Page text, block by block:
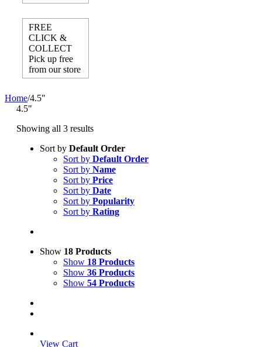
FREE
CLICK &
COLLECT
Pick up free
from our store
Home/4.5"
4.5"
Showing all 3 results
Sort by Default Order
Sort by Default Order
Sort by Name
Sort by Price
Sort by Date
Sort by Popularity
Sort by Rating
Show 18 Products
Show 18 Products
Show 36 Products
Show 54 Products
View Cart